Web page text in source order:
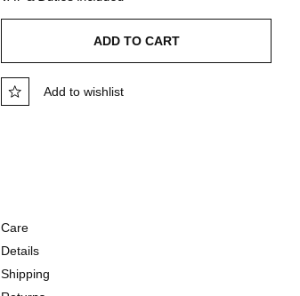
ADD TO CART
Add to wishlist
Care
Details
Shipping